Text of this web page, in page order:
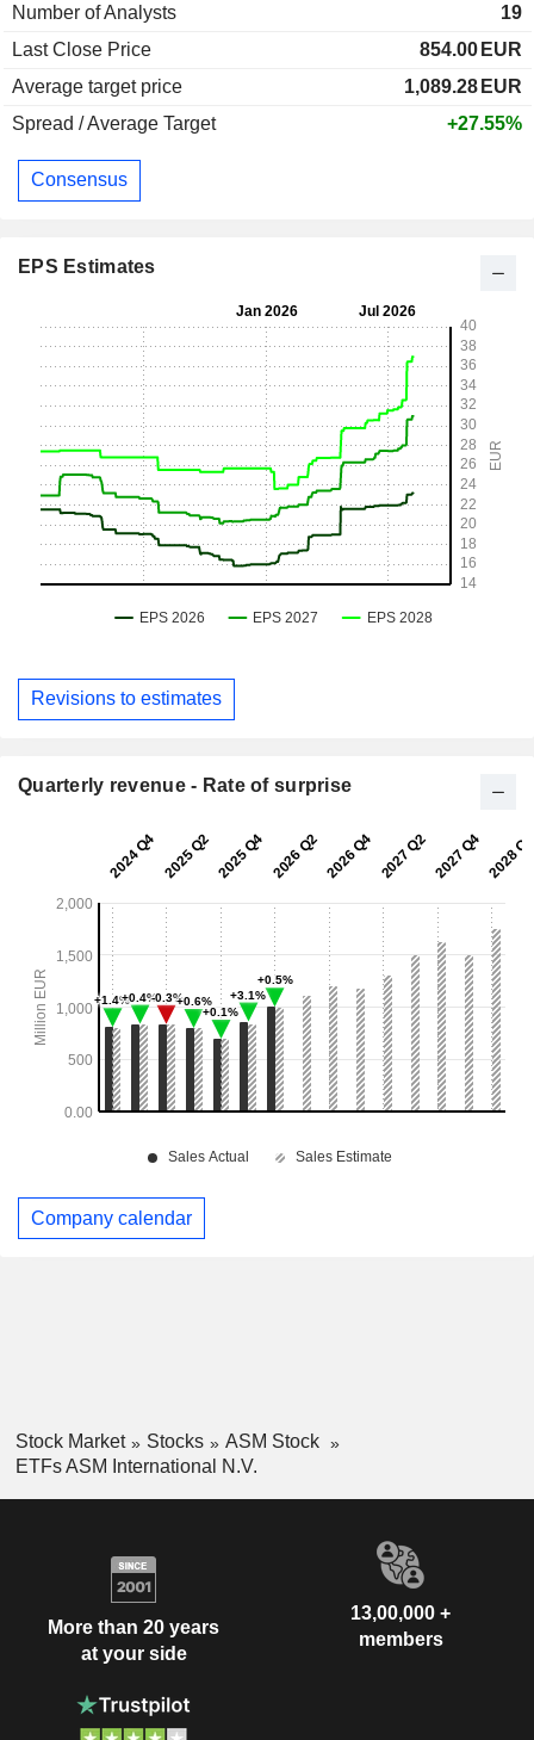
Number of Analysts
19
Last Close Price
854.00 EUR
Average target price
1,089.28 EUR
Spread / Average Target
+27.55%
Consensus
EPS Estimates
Revisions to estimates
Quarterly revenue - Rate of surprise
Company calendar
Stock Market Stocks
ASM Stock
ETFs ASM International N.V.
More than 20 years
at your side
13,00,000 +
members